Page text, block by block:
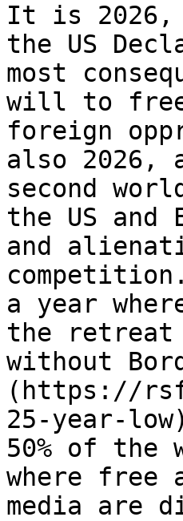
It is 2026,
the US
most
will to
foreign
also 2026,
second
the US and
and
a year
the retreat
without
(https://
25-year-
50% of the
where free
media are